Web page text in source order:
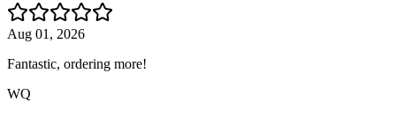
Aug 01, 2026
Fantastic, ordering more!
WQ